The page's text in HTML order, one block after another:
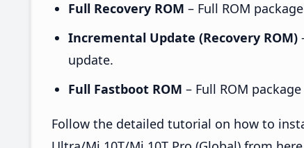
Full Recovery ROM – Full ROM
Incremental Update (Recovery ROM)
update.
Full Fastboot ROM – Full ROM
Follow the detailed tutorial on how to